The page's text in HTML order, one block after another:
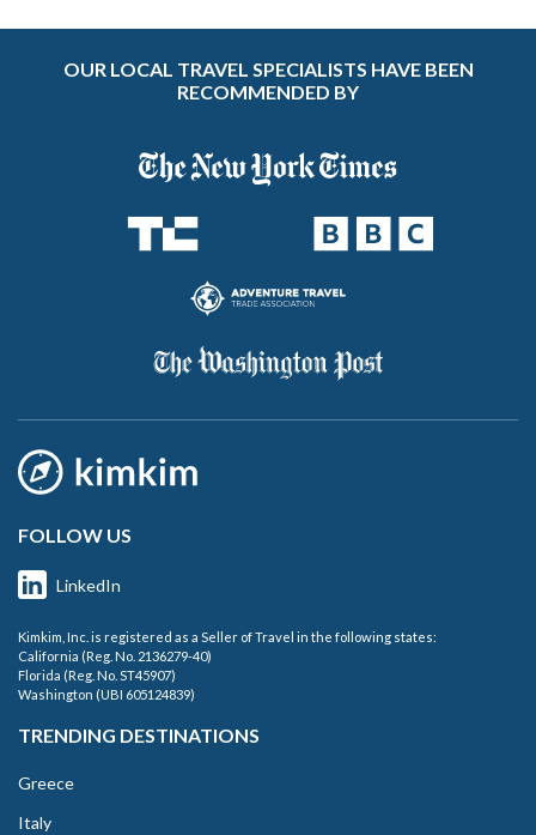
OUR LOCAL TRAVEL SPECIALISTS HAVE BEEN
RECOMMENDED BY
FOLLOW US
LinkedIn
Kimkim, Inc. is registered as a Seller of Travel in the following states:
California (Reg. No. 2136279-40)
Florida (Reg. No. ST45907)
Washington (UBI 605124839)
TRENDING DESTINATIONS
Greece
Italy